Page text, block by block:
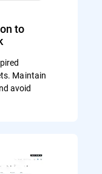
to
Maintain
avoid